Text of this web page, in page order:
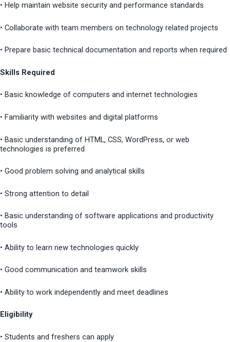
• Help maintain website security and performance standards
• Collaborate with team members on technology related projects
• Prepare basic technical documentation and reports when required
Skills Required
• Basic knowledge of computers and internet technologies
• Familiarity with websites and digital platforms
• Basic understanding of HTML, CSS, WordPress, or web
technologies is preferred
• Good problem solving and analytical skills
• Strong attention to detail
• Basic understanding of software applications and productivity
tools
• Ability to learn new technologies quickly
• Good communication and teamwork skills
• Ability to work independently and meet deadlines
Eligibility
• Students and freshers can apply